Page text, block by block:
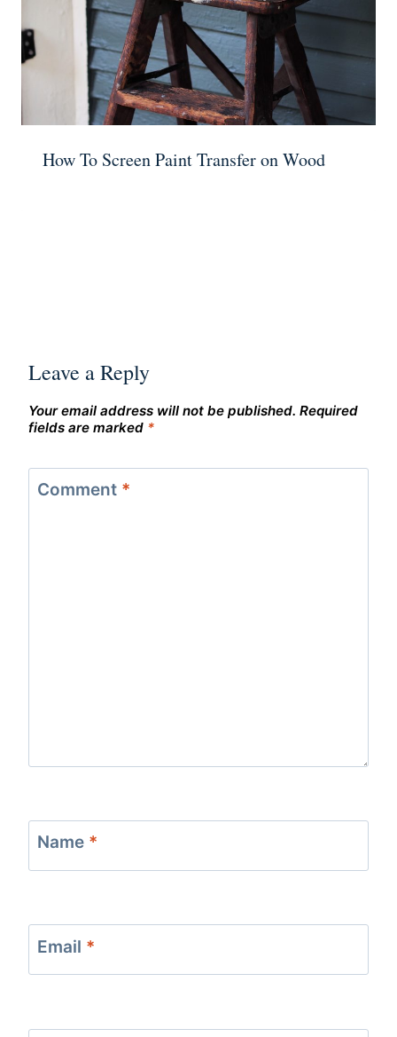
How To Screen Paint Transfer on Wood
Leave a Reply
Your email address will not be published. Required
fields are marked *
Comment *
Name *
Email *